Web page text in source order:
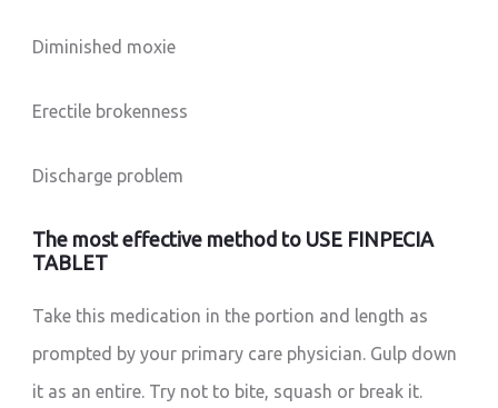
Diminished moxie
Erectile brokenness
Discharge problem
The most effective method to USE FINPECIA
TABLET
Take this medication in the portion and length as
prompted by your primary care physician. Gulp down
it as an entire. Try not to bite, squash or break it.